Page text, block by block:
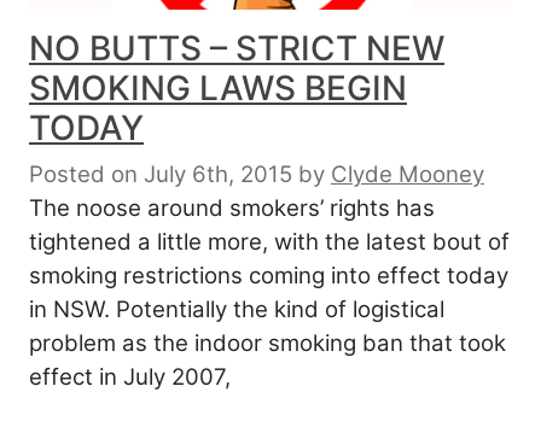
NO BUTTS – STRICT NEW
SMOKING LAWS BEGIN
TODAY
Posted on July 6th, 2015 by Clyde Mooney
The noose around smokers’ rights has
tightened a little more, with the latest bout of
smoking restrictions coming into effect today
in NSW. Potentially the kind of logistical
problem as the indoor smoking ban that took
effect in July 2007,